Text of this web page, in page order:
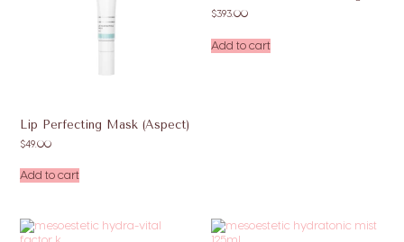
Lip Perfecting Mask (Aspect)
$49.00
Add to cart
$393.00
Add to cart